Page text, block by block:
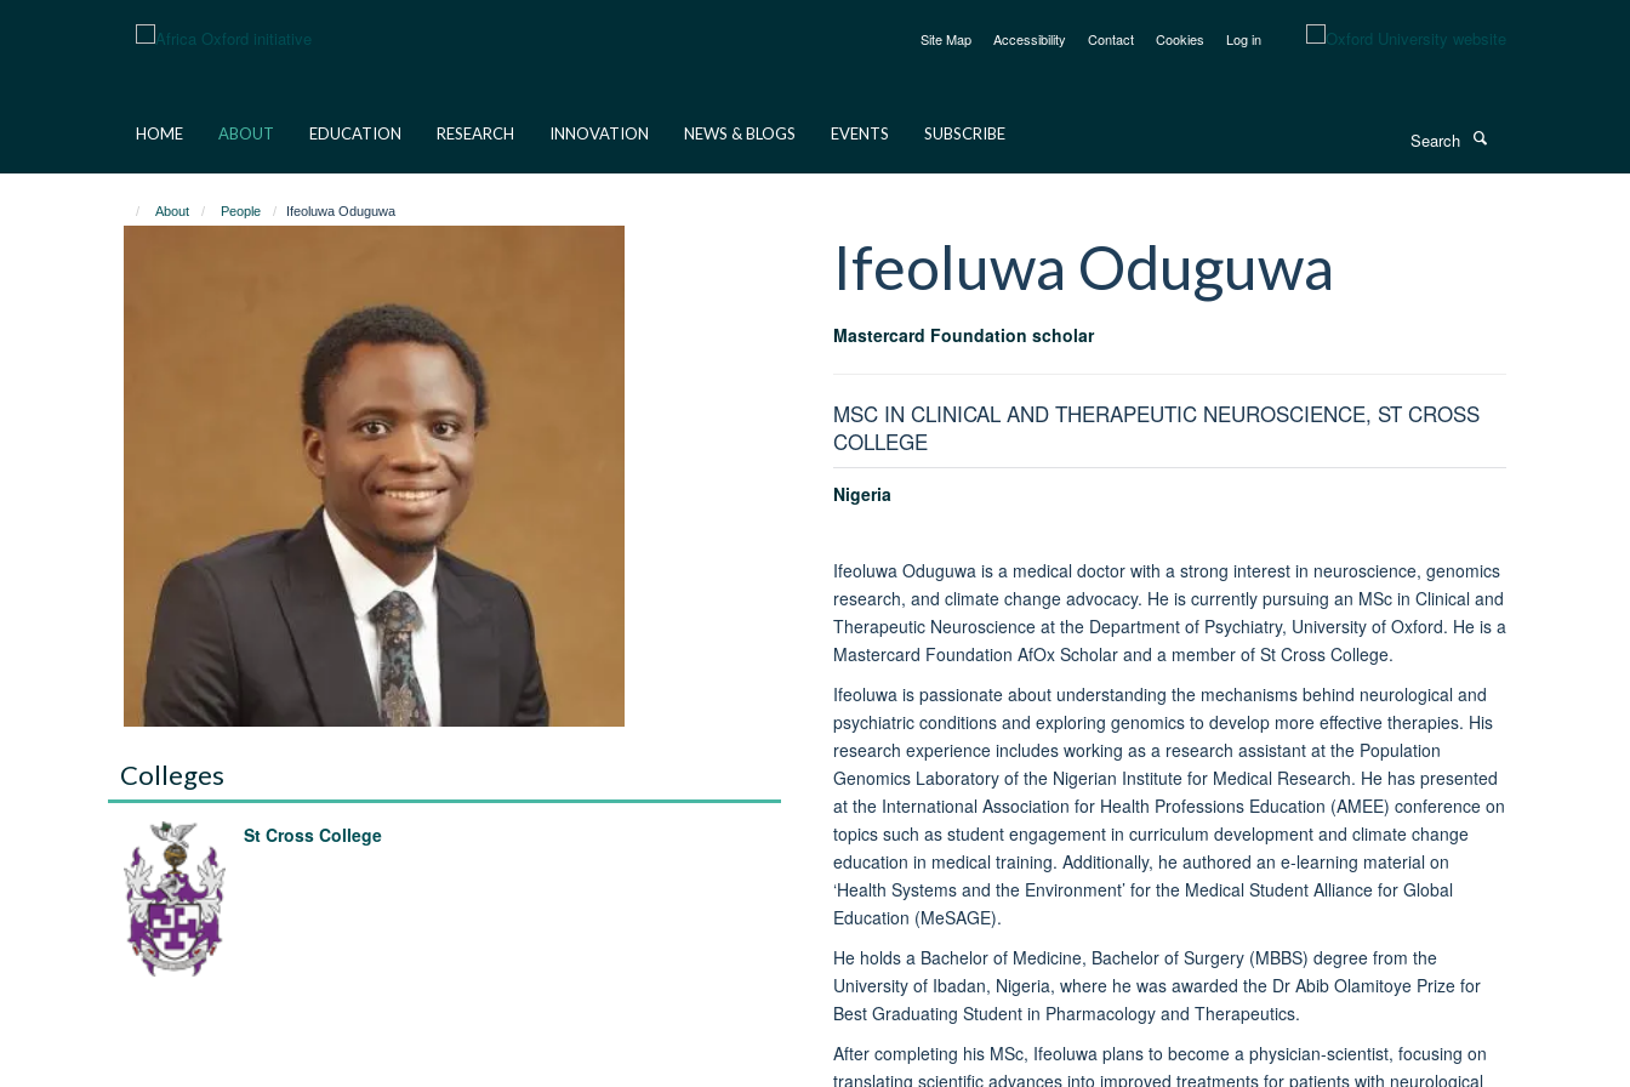
Site Map Accessibility Contact Cookies Log in
HOME ABOUT EDUCATION RESEARCH INNOVATION NEWS & BLOGS EVENTS SUBSCRIBE
About People Ifeoluwa Oduguwa
Colleges
St Cross College
Ifeoluwa Oduguwa
Mastercard Foundation scholar
MSC IN CLINICAL AND THERAPEUTIC NEUROSCIENCE, ST CROSS
COLLEGE
Nigeria
Ifeoluwa Oduguwa is a medical doctor with a strong interest in neuroscience, genomics
research, and climate change advocacy. He is currently pursuing an MSc in Clinical and
Therapeutic Neuroscience at the Department of Psychiatry, University of Oxford. He is a
Mastercard Foundation AfOx Scholar and a member of St Cross College.
Ifeoluwa is passionate about understanding the mechanisms behind neurological and
psychiatric conditions and exploring genomics to develop more effective therapies. His
research experience includes working as a research assistant at the Population
Genomics Laboratory of the Nigerian Institute for Medical Research. He has presented
at the International Association for Health Professions Education (AMEE) conference on
topics such as student engagement in curriculum development and climate change
education in medical training. Additionally, he authored an e-learning material on
‘Health Systems and the Environment’ for the Medical Student Alliance for Global
Education (MeSAGE).
He holds a Bachelor of Medicine, Bachelor of Surgery (MBBS) degree from the
University of Ibadan, Nigeria, where he was awarded the Dr Abib Olamitoye Prize for
Best Graduating Student in Pharmacology and Therapeutics.
After completing his MSc, Ifeoluwa plans to become a physician-scientist, focusing on
translating scientific advances into improved treatments for patients with neurological